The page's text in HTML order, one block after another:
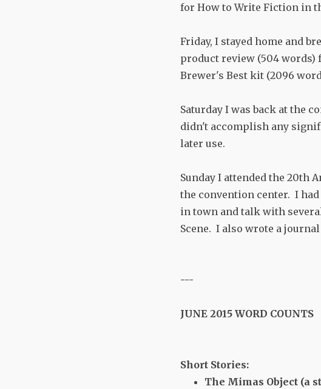
for How to Write Fiction in
Friday, I stayed home and
product review (504 words)
Brewer's Best kit (2096
Saturday I was back at the
didn't accomplish any
later use.
Sunday I attended the 20th
the convention center. I
in town and talk with
Scene. I also wrote a
---
JUNE 2015 WORD COUNTS
Short Stories:
The Mimas Object (a